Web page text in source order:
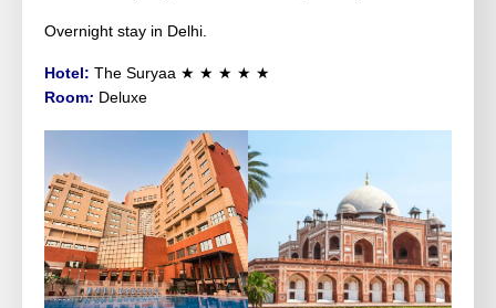
Overnight stay in Delhi.
Hotel: The Suryaa ★ ★ ★ ★ ★
Room: Deluxe